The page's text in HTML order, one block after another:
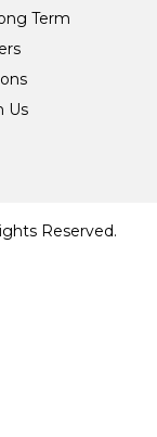
Term
Us
Reserved.